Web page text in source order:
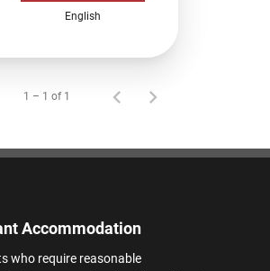
English
1 – 1 of 1
Accommodation
who require reasonable